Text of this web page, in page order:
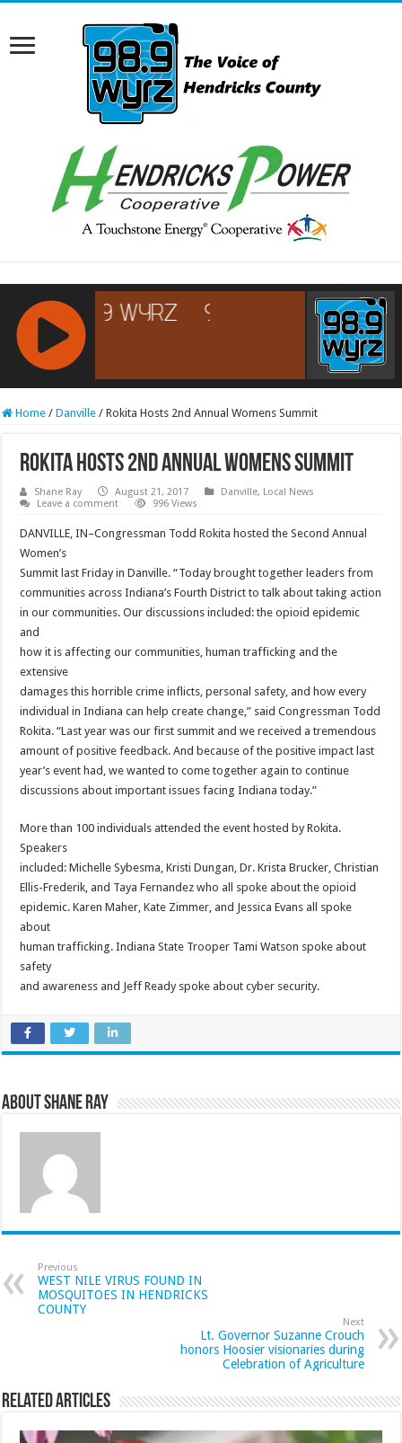
RCAST.NET
Home / Danville / Rokita Hosts 2nd Annual Womens Summit
Rokita Hosts 2nd Annual Womens Summit
Shane Ray August 21, 2017 Danville, Local News
Leave a comment
996 Views
DANVILLE, IN–Congressman Todd Rokita hosted the Second Annual
Women’s
Summit last Friday in Danville. “Today brought together leaders from
communities across Indiana’s Fourth District to talk about taking action
in our communities. Our discussions included: the opioid epidemic
and
how it is affecting our communities, human trafficking and the
extensive
damages this horrible crime inflicts, personal safety, and how every
individual in Indiana can help create change,” said Congressman Todd
Rokita. “Last year was our first summit and we received a tremendous
amount of positive feedback. And because of the positive impact last
year’s event had, we wanted to come together again to continue
discussions about important issues facing Indiana today.”
More than 100 individuals attended the event hosted by Rokita.
Speakers
included: Michelle Sybesma, Kristi Dungan, Dr. Krista Brucker, Christian
Ellis-Frederik, and Taya Fernandez who all spoke about the opioid
epidemic. Karen Maher, Kate Zimmer, and Jessica Evans all spoke
about
human trafficking. Indiana State Trooper Tami Watson spoke about
safety
and awareness and Jeff Ready spoke about cyber security.
About Shane Ray
Previous
WEST NILE VIRUS FOUND IN
MOSQUITOES IN HENDRICKS
COUNTY
Next
Lt. Governor Suzanne Crouch
honors Hoosier visionaries during
Celebration of Agriculture
Related Articles